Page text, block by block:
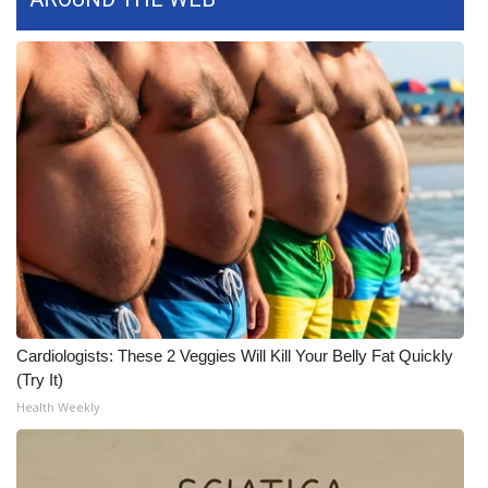
WCBI Medical Expert
Hosford Legal Line
Find A Job
CHANNELS
WCBI Channel Updates
CBSN Livefeed
My MS
Fox 4
Cardiologists: These 2 Veggies Will Kill Your Belly Fat Quickly
(Try It)
Health Weekly